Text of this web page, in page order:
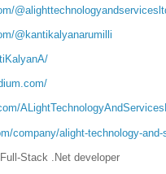
@kantikalyanarumilli
company/alight-technology-
Stack .Net developer